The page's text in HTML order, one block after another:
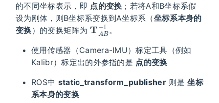
的不同坐标表示，即 点的变换 ；若将A和B坐标系假
设为刚体，则B坐标系变换到A坐标系（坐标系本身的
变换）的变换矩阵为
TAB−1
。
使用传感器（Camera-IMU）标定工具（例如
Kalibr）标定出的外参指的是 点的变换
ROS中 static_transform_publisher则是坐标
系本身的变换